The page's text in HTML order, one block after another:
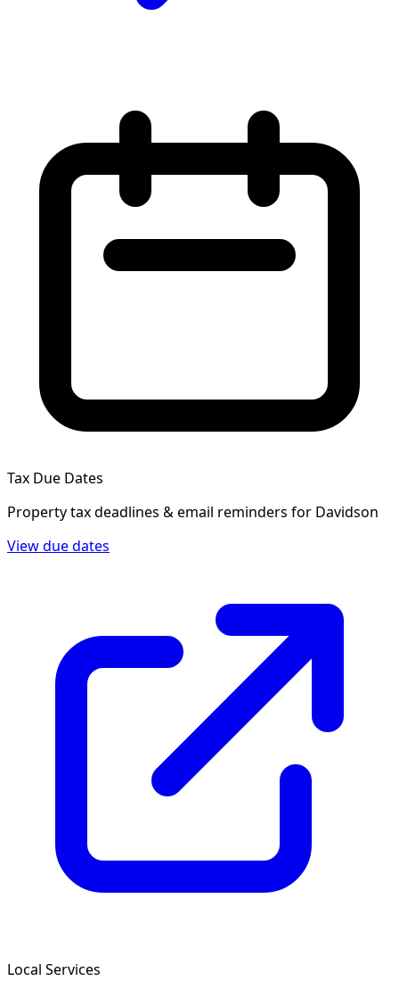
Tax Due Dates
Property tax deadlines & email reminders for Davidson
View due dates
Local Services